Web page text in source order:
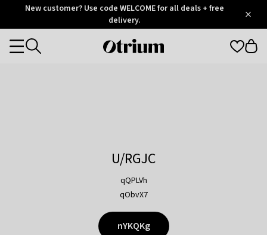
OtriumNew customer? Use code WELCOME for all deals + free
delivery.
Otrium
Categories
U/RGJC
qQPLVh
qObvX7
nYKQKg